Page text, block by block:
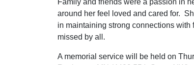
around her feel loved and cared for.
in maintaining strong connections
missed by all.
A memorial service will be held on